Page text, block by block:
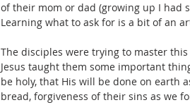
of their mom or dad (growing up I had
Learning what to ask for is a bit of an
The disciples were trying to master this
Jesus taught them some important
be holy, that His will be done on earth
bread, forgiveness of their sins as we